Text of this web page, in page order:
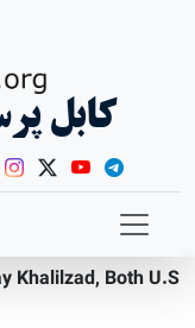
کابل
Khalilzad, Both U.S